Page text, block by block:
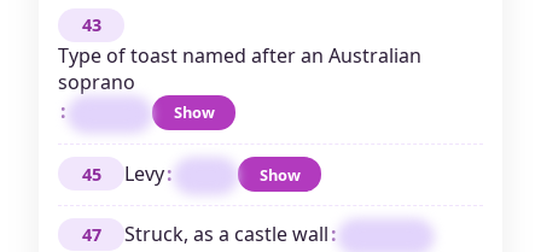
43
Type of toast named after an Australian
soprano
:
Show
45 Levy: Show
47 Struck, as a castle wall: